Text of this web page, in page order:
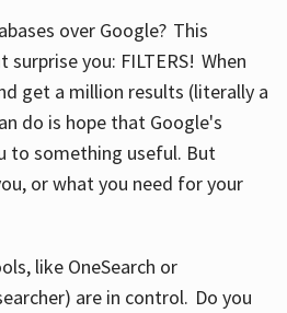
over Google? This
you: FILTERS! When
get a million results (literally a
do is hope that Google's
to something useful. But
or what you need for your
like OneSearch or
are in control. Do you